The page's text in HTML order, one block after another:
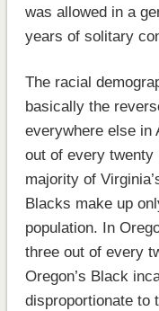
was allowed in a
years of solitary
The racial
basically the
everywhere else in
out of every
majority of
Blacks make up
population. In
three out of every
Oregon’s Black
disproportionate to